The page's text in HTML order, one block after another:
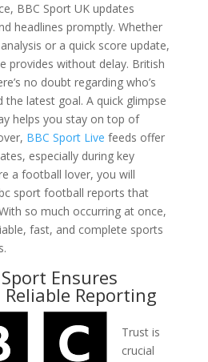
BBC Sport UK updates
headlines promptly. Whether
or a quick score update,
provides without delay. British
no doubt regarding who’s
latest goal. A quick glimpse
helps you stay on top of
BBC Sport Live feeds offer
especially during key
a football lover, you will
sport football reports that
so much occurring at once,
fast, and complete sports
Ensures
Reporting
Trust is
crucial